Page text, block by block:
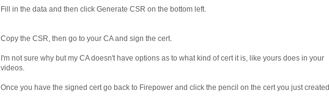
Fill in the data and then click Generate CSR on the bottom left.
Copy the CSR, then go to your CA and sign the cert.
I'm not sure why but my CA doesn't have options as to what kind of cert it is, like yours does in your
videos.
Once you have the signed cert go back to Firepower and click the pencil on the cert you just created